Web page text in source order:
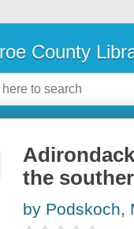
County
the
by Podskoch,